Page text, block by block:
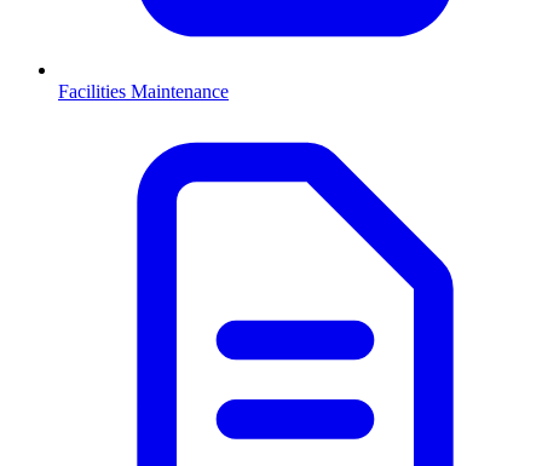
Facilities Maintenance